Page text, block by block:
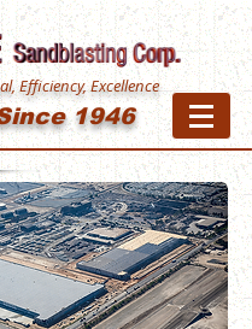
1946
Efficiency, Excellence